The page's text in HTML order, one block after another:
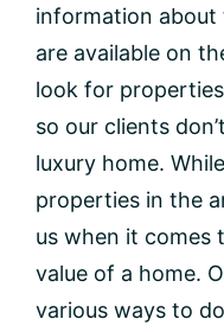
information about
are available on
look for
so our clients
luxury home.
properties in the
us when it comes
value of a home.
various ways to